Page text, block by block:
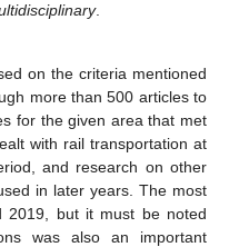
.
on the criteria mentioned
more than 500 articles to
for the given area that met
with rail transportation at
and research on other
in later years. The most
2019, but it must be noted
was also an important